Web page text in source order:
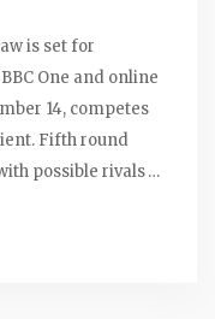
is set for
BBC One and online
14, competes
Fifth round
possible rivals
results.